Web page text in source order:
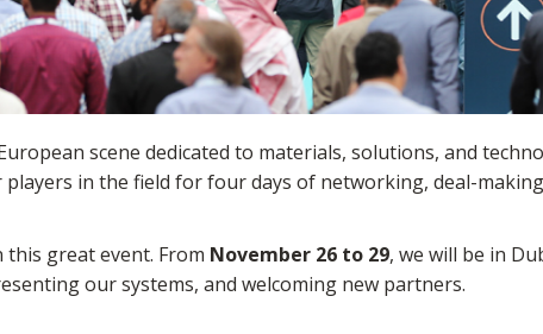
scene dedicated to materials, solutions, and
in the field for four days of networking, deal-
great event. From November 26 to 29, we will be in
our systems, and welcoming new partners.